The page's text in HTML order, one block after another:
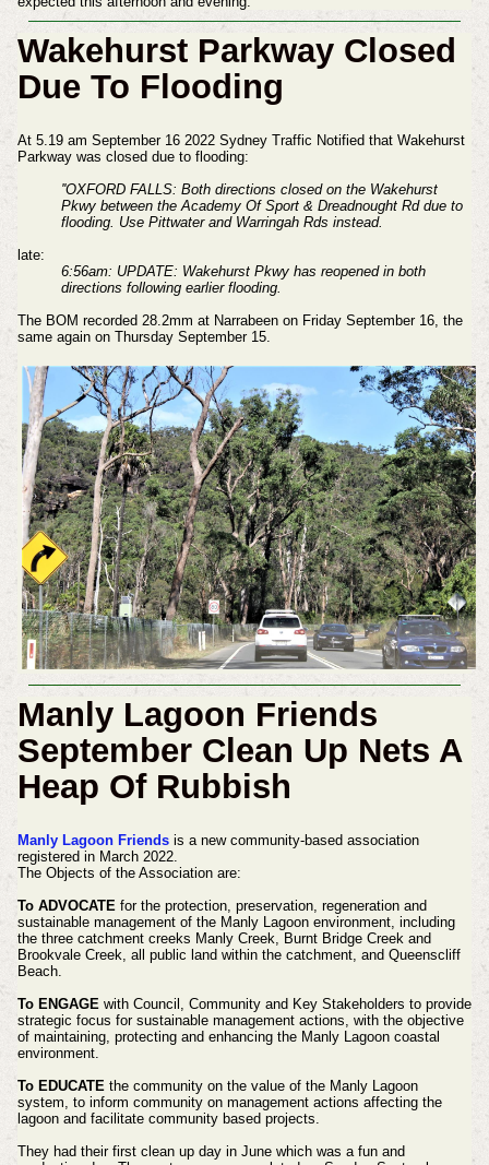
Wakehurst Parkway Closed
Due To Flooding
At 5.19 am September 16 2022 Sydney Traffic Notified that Wakehurst
Parkway was closed due to flooding:
''OXFORD FALLS: Both directions closed on the Wakehurst
Pkwy between the Academy Of Sport & Dreadnought Rd due to
flooding. Use Pittwater and Warringah Rds instead.
late:
6:56am: UPDATE: Wakehurst Pkwy has reopened in both
directions following earlier flooding.
The BOM recorded 28.2mm at Narrabeen on Friday September 16, the
same again on Thursday September 15.
Manly Lagoon Friends
September Clean Up Nets A
Heap Of Rubbish
Manly Lagoon Friendsis a new community-based association
registered in March 2022.
The Objects of the Association are:
To ADVOCATEfor the protection, preservation, regeneration and
sustainable management of the Manly Lagoon environment, including
the three catchment creeks Manly Creek, Burnt Bridge Creek and
Brookvale Creek, all public land within the catchment, and Queenscliff
Beach.
To ENGAGEwith Council, Community and Key Stakeholders to provide
strategic focus for sustainable management actions, with the objective
of maintaining, protecting and enhancing the Manly Lagoon coastal
environment.
To EDUCATEthe community on the value of the Manly Lagoon
system, to inform community on management actions affecting the
lagoon and facilitate community based projects.
They had their first clean up day in June which was a fun and